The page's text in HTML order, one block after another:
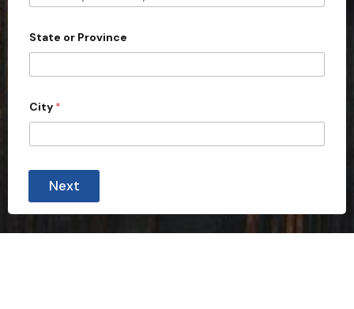
s
1
State or Province
City *
Next